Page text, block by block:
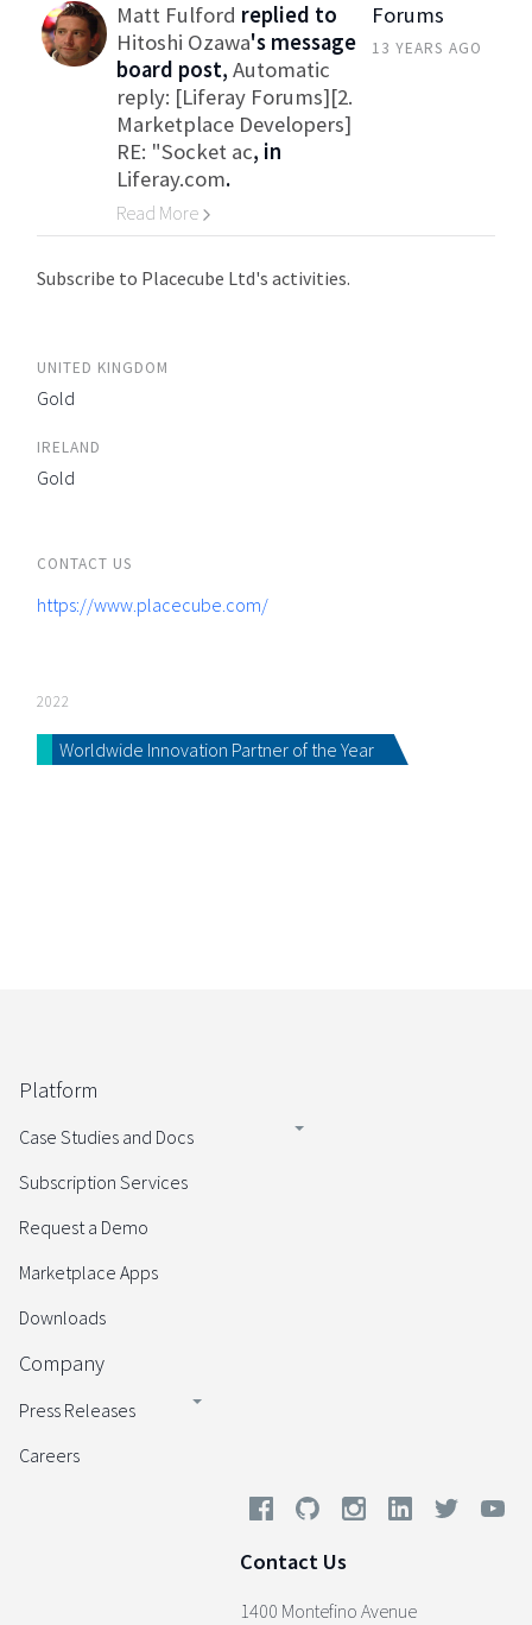
Matt Fulford replied to
Hitoshi Ozawa's message
board post, Automatic
reply: [Liferay Forums][2.
Marketplace Developers]
RE: "Socket ac, in
Liferay.com.
Read More
Go to Category
Forums
13 YEARS AGO
Subscribe to Placecube Ltd's activities.
UNITED KINGDOM
Gold
IRELAND
Gold
CONTACT US
https://www.placecube.com/
2022
Worldwide Innovation Partner of the Year
Platform
Case Studies and Docs
Subscription Services
Request a Demo
Marketplace Apps
Downloads
Company
Press Releases
Careers
Contact Us
1400 Montefino Avenue